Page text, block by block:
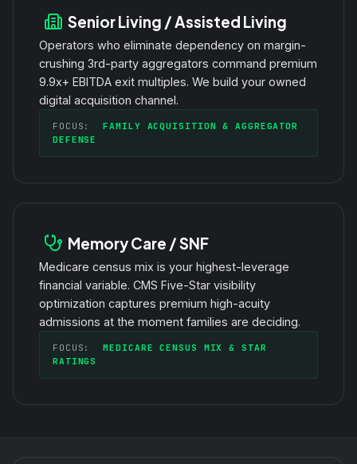
Senior Living / Assisted Living
Operators who eliminate dependency on margin-
crushing 3rd-party aggregators command premium
9.9x+ EBITDA exit multiples. We build your owned
digital acquisition channel.
FOCUS:
FAMILY ACQUISITION & AGGREGATOR
DEFENSE
Memory Care / SNF
Medicare census mix is your highest-leverage
financial variable. CMS Five-Star visibility
optimization captures premium high-acuity
admissions at the moment families are deciding.
FOCUS:
MEDICARE CENSUS MIX & STAR
RATINGS